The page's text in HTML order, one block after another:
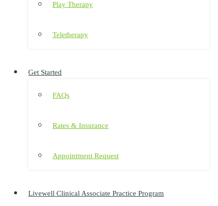
Play Therapy
Teletherapy
Get Started
FAQs
Rates & Insurance
Appointment Request
Livewell Clinical Associate Practice Program